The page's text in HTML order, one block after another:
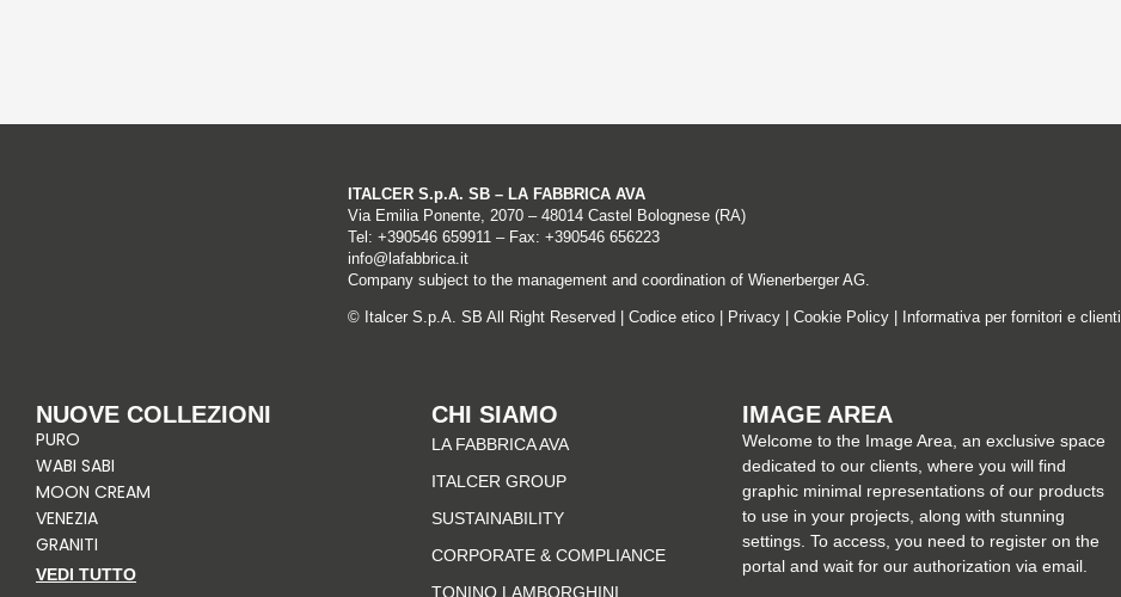
ITALCER S.p.A. SB – LA FABBRICA AVA
Via Emilia Ponente, 2070 – 48014 Castel Bolognese (RA)
Tel: +390546 659911– Fax: +390546 656223
info@lafabbrica.it
Company subject to the management and coordination of Wienerberger AG.
© Italcer S.p.A. SB All Right Reserved | Codice etico| Privacy| Cookie Policy| Informativa per fornitori e clienti
NUOVE COLLEZIONI
PURO
WABI SABI
MOON CREAM
VENEZIA
GRANITI
VEDI TUTTO
CHI SIAMO
LA FABBRICA AVA
ITALCER GROUP
SUSTAINABILITY
CORPORATE & COMPLIANCE
TONINO LAMBORGHINI
IMAGE AREA
Welcome to the Image Area, an exclusive space
dedicated to our clients, where you will find
graphic minimal representations of our products
to use in your projects, along with stunning
settings. To access, you need to register on the
portal and wait for our authorization via email.